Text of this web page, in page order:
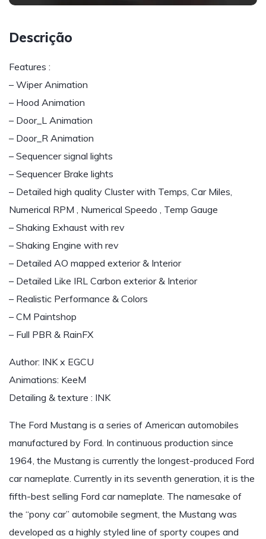
Descrição
Features :
– Wiper Animation
– Hood Animation
– Door_L Animation
– Door_R Animation
– Sequencer signal lights
– Sequencer Brake lights
– Detailed high quality Cluster with Temps, Car Miles,
Numerical RPM , Numerical Speedo , Temp Gauge
– Shaking Exhaust with rev
– Shaking Engine with rev
– Detailed AO mapped exterior & Interior
– Detailed Like IRL Carbon exterior & Interior
– Realistic Performance & Colors
– CM Paintshop
– Full PBR & RainFX
Author: INK x EGCU
Animations: KeeM
Detailing & texture : INK
The Ford Mustang is a series of American automobiles
manufactured by Ford. In continuous production since
1964, the Mustang is currently the longest-produced Ford
car nameplate. Currently in its seventh generation, it is the
fifth-best selling Ford car nameplate. The namesake of
the “pony car” automobile segment, the Mustang was
developed as a highly styled line of sporty coupes and